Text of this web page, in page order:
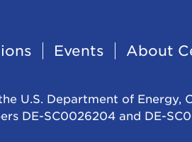
Events About
U.S. Department of Energy,
DE-SC0026204 and DE-